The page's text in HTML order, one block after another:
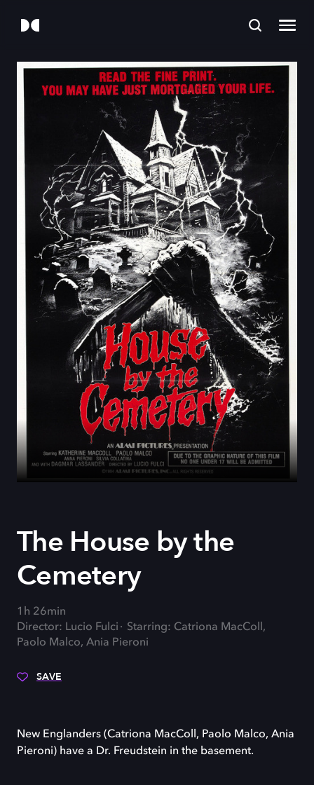
The House by the
Cemetery
1h 26min
Director: Lucio Fulci
Starring: Catriona MacColl,
Paolo Malco, Ania Pieroni
SAVE
New Englanders (Catriona MacColl, Paolo Malco, Ania
Pieroni) have a Dr. Freudstein in the basement.